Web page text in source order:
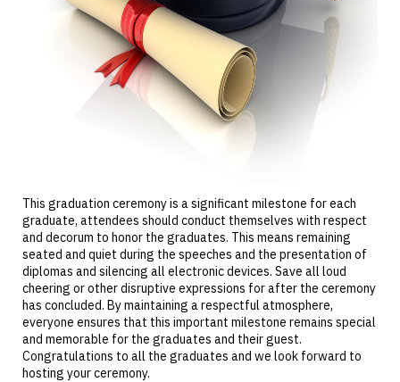
This graduation ceremony is a significant milestone for each
graduate, attendees should conduct themselves with respect
and decorum to honor the graduates. This means remaining
seated and quiet during the speeches and the presentation of
diplomas and silencing all electronic devices. Save all loud
cheering or other disruptive expressions for after the ceremony
has concluded. By maintaining a respectful atmosphere,
everyone ensures that this important milestone remains special
and memorable for the graduates and their guest.
Congratulations to all the graduates and we look forward to
hosting your ceremony.